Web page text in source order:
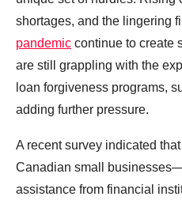
shortages, and the lingering
pandemic continue to create
are still grappling with the
loan forgiveness programs,
adding further pressure.
A recent survey indicated
Canadian small
assistance from financial